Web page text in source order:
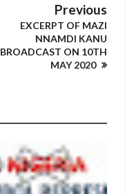
Previous
EXCERPT OF MAZI
NNAMDI KANU
BROADCAST ON 10TH
MAY 2020